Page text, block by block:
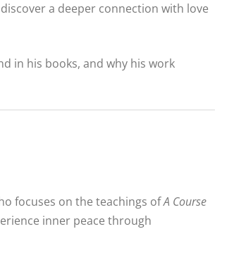
a deeper connection with love
in his books, and why his work
focuses on the teachings ofA Course
inner peace through